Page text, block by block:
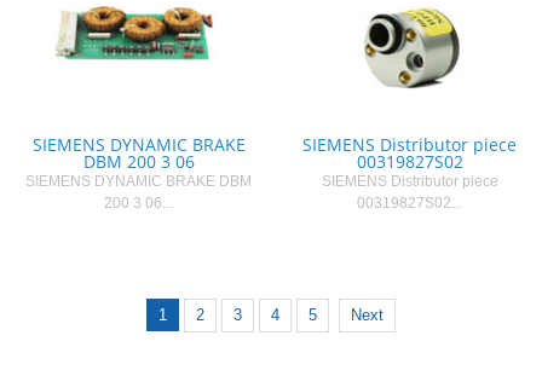
SIEMENS DYNAMIC BRAKE
DBM 200 3 06
SIEMENS DYNAMIC BRAKE DBM
200 3 06...
SIEMENS Distributor piece
00319827S02
SIEMENS Distributor piece
00319827S02...
1 2 3 4 5 Next